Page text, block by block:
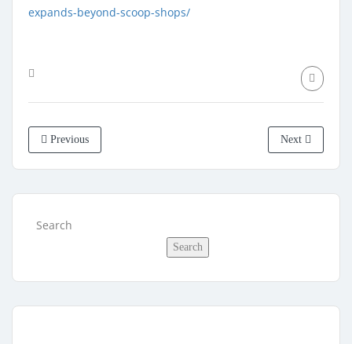
expands-beyond-scoop-shops/
Previous Next
Search
Search